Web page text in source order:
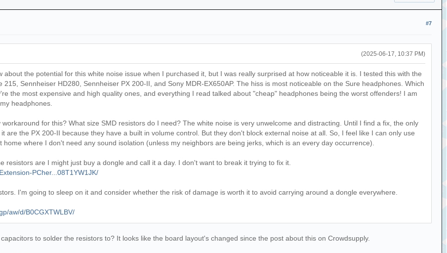
#7
(2025-06-17, 10:37 PM)
about the potential for this white noise issue when I purchased it, but I was really surprised at how noticeable it is. I tested this with the
215, Sennheiser HD280, Sennheiser PX 200-II, and Sony MDR-EX650AP. The hiss is most noticeable on the Sure headphones. Which
the most expensive and high quality ones, and everything I read talked about "cheap" headphones being the worst offenders! I am
headphones.
for this? What size SMD resistors do I need? The white noise is very unwelcome and distracting. Until I find a fix, the only
are the PX 200-II because they have a built in volume control. But they don't block external noise at all. So, I feel like I can only use
home where I don't need any sound isolation (unless my neighbors are being jerks, which is an every day occurrence).
resistors are I might just buy a dongle and call it a day. I don't want to break it trying to fix it.
PCher...08T1YW1JK/
I'm going to sleep on it and consider whether the risk of damage is worth it to avoid carrying around a dongle everywhere.
aw/d/B0CGXTWLBV/
to solder the resistors to? It looks like the board layout's changed since the post about this on Crowdsupply.